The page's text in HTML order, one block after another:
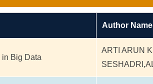
Author
in Big Data
ARTI ARUN